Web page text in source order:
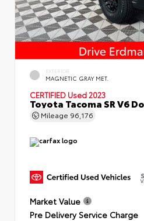
EXTERIOR
MAGNETIC GRAY MET.
CERTIFIED Used 2023
Toyota Tacoma SR V6
Mileage 96,176
Market Value
Pre Delivery Service Charge